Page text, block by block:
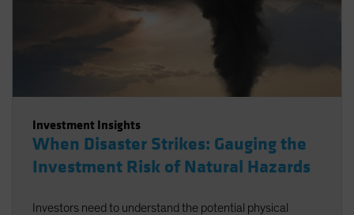
Investment Insights
When Disaster Strikes: Gauging the
Investment Risk of Natural Hazards
Investors need to understand the potential physical